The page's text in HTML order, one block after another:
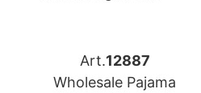
Art.12887
Wholesale Pajama